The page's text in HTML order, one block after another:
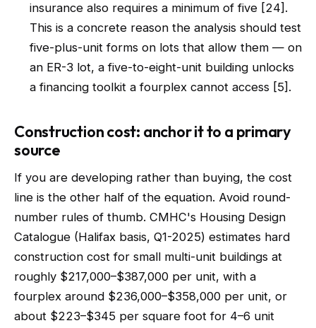
insurance also requires a minimum of five [24].
This is a concrete reason the analysis should test
five-plus-unit forms on lots that allow them — on
an ER-3 lot, a five-to-eight-unit building unlocks
a financing toolkit a fourplex cannot access [5].
Construction cost: anchor it to a primary
source
If you are developing rather than buying, the cost
line is the other half of the equation. Avoid round-
number rules of thumb. CMHC's Housing Design
Catalogue (Halifax basis, Q1-2025) estimates hard
construction cost for small multi-unit buildings at
roughly $217,000–$387,000 per unit, with a
fourplex around $236,000–$358,000 per unit, or
about $223–$345 per square foot for 4–6 unit